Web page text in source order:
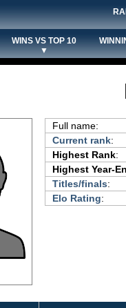
WINS VS TOP 10
▼
Full name:
Current rank:
Highest Rank:
Highest Year-
Titles/finals:
Elo Rating: